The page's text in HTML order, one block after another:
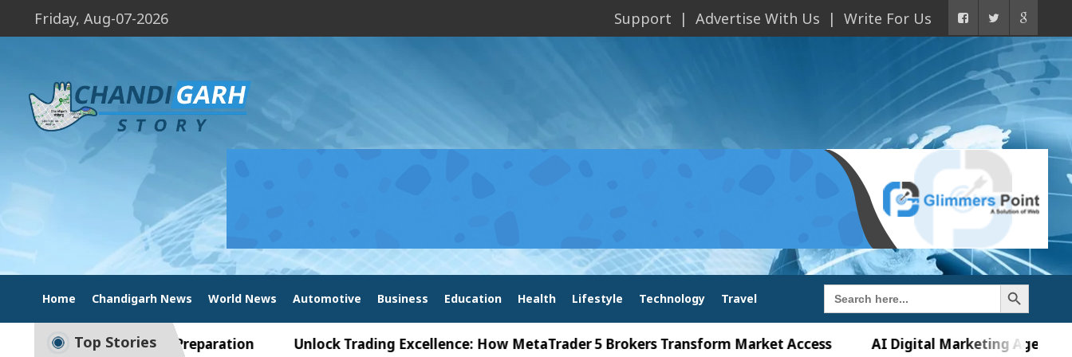
Friday, Aug-07-2026 Support Advertise With Us Write For Us
Home Chandigarh News World News Automotive Business Education Health Lifestyle Technology Travel
Search
for:
Search Button
Top Stories
to Smart Exam Preparation Unlock Trading Excellence: How MetaTrader 5 Brokers Transform Market Access AI Digital Marketing Agency in